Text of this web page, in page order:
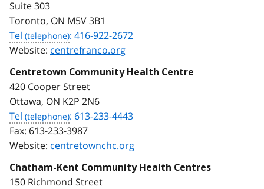
Suite 303
Toronto, ON M5V 3B1
Tel
: 416-922-2672
Website: centrefranco.org
Centretown Community Health Centre
420 Cooper Street
Ottawa, ON K2P 2N6
Tel
: 613-233-4443
Fax: 613-233-3987
Website: centretownchc.org
Chatham-Kent Community Health Centres
150 Richmond Street